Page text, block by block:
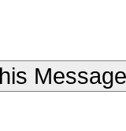
Message